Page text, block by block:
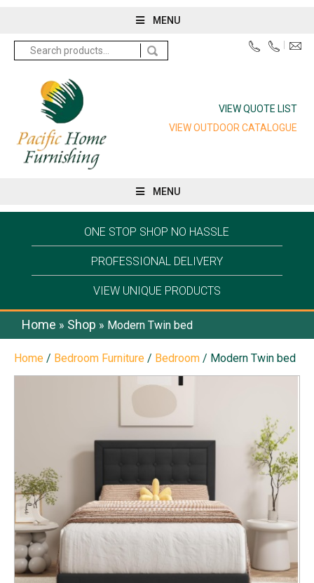
MENU
VIEW QUOTE LIST
VIEW OUTDOOR CATALOGUE
Search
for:
MENU
ONE STOP SHOP NO HASSLE
PROFESSIONAL DELIVERY
VIEW UNIQUE PRODUCTS
Home » Shop » Modern Twin bed
Home / Bedroom Furniture / Bedroom / Modern Twin bed